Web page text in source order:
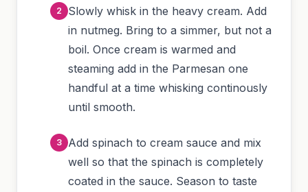
Slowly whisk in the heavy cream. Add
in nutmeg. Bring to a simmer, but not a
boil. Once cream is warmed and
steaming add in the Parmesan one
handful at a time whisking continously
until smooth.
Add spinach to cream sauce and mix
well so that the spinach is completely
coated in the sauce. Season to taste